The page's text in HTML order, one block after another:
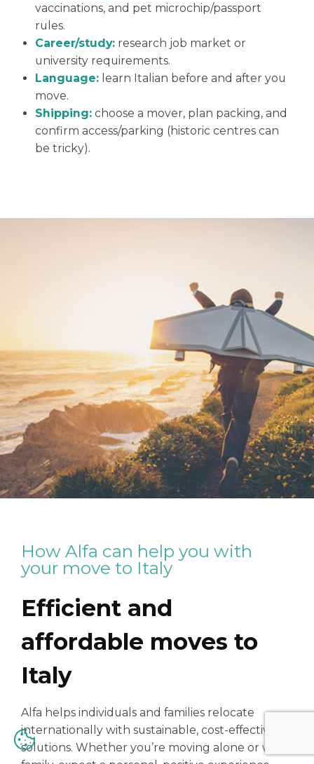
vaccinations, and pet microchip/passport
rules.
Career/study: research job market or
university requirements.
Language: learn Italian before and after you
move.
Shipping: choose a mover, plan packing, and
confirm access/parking (historic centres can
be tricky).
How Alfa can help you with
your move to Italy
Efficient and
affordable moves to
Italy
Alfa helps individuals and families relocate
internationally with sustainable, cost-effective
solutions. Whether you’re moving alone or with